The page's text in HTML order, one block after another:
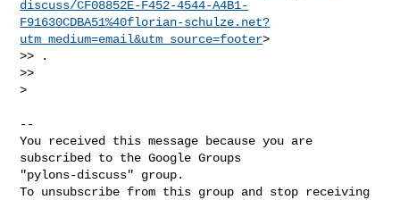
discuss/CF08852E-F452-4544-A4B1-
F91630CDBA51%40florian-schulze.net?
utm_medium=email&utm_source=footer>
>> .
>>
>
--
You received this message because you are
subscribed to the Google Groups
"pylons-discuss" group.
To unsubscribe from this group and stop receiving